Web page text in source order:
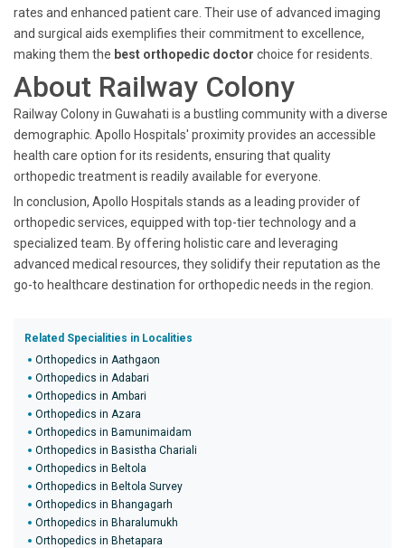
rates and enhanced patient care. Their use of advanced imaging
and surgical aids exemplifies their commitment to excellence,
making them the best orthopedic doctor choice for residents.
About Railway Colony
Railway Colony in Guwahati is a bustling community with a diverse
demographic. Apollo Hospitals' proximity provides an accessible
health care option for its residents, ensuring that quality
orthopedic treatment is readily available for everyone.
In conclusion, Apollo Hospitals stands as a leading provider of
orthopedic services, equipped with top-tier technology and a
specialized team. By offering holistic care and leveraging
advanced medical resources, they solidify their reputation as the
go-to healthcare destination for orthopedic needs in the region.
Related Specialities in Localities
Orthopedics in Aathgaon
Orthopedics in Adabari
Orthopedics in Ambari
Orthopedics in Azara
Orthopedics in Bamunimaidam
Orthopedics in Basistha Chariali
Orthopedics in Beltola
Orthopedics in Beltola Survey
Orthopedics in Bhangagarh
Orthopedics in Bharalumukh
Orthopedics in Bhetapara